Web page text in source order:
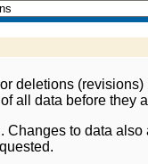
all data before they
to data